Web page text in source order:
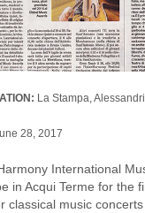
La Stampa,
28, 2017
International
in Acqui Terme for the
classical music